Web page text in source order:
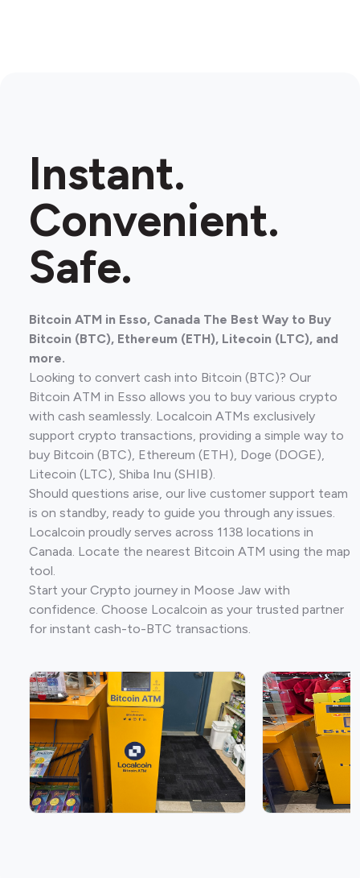
Instant.
Convenient.
Safe.
Bitcoin ATM in Esso, Canada The Best Way to Buy
Bitcoin (BTC), Ethereum (ETH), Litecoin (LTC), and
more.
Looking to convert cash into Bitcoin (BTC)? Our
Bitcoin ATM in Esso allows you to buy various crypto
with cash seamlessly. Localcoin ATMs exclusively
support crypto transactions, providing a simple way to
buy Bitcoin (BTC), Ethereum (ETH), Doge (DOGE),
Litecoin (LTC), Shiba Inu (SHIB).
Should questions arise, our live customer support team
is on standby, ready to guide you through any issues.
Localcoin proudly serves across 1138 locations in
Canada. Locate the nearest Bitcoin ATM using the map
tool.
Start your Crypto journey in Moose Jaw with
confidence. Choose Localcoin as your trusted partner
for instant cash-to-BTC transactions.